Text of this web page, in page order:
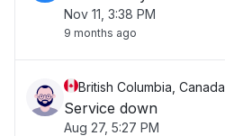
Nov 11, 3:38 PM
9 months ago
British Columbia, Canada
Service down
Aug 27, 5:27 PM